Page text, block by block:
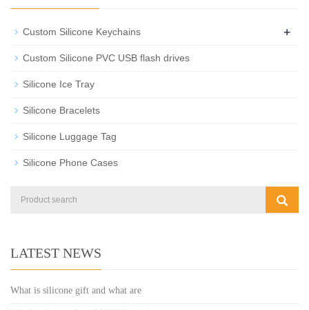
Custom Silicone Keychains +
Custom Silicone PVC USB flash drives
Silicone Ice Tray
Silicone Bracelets
Silicone Luggage Tag
Silicone Phone Cases
LATEST NEWS
What is silicone gift and what are